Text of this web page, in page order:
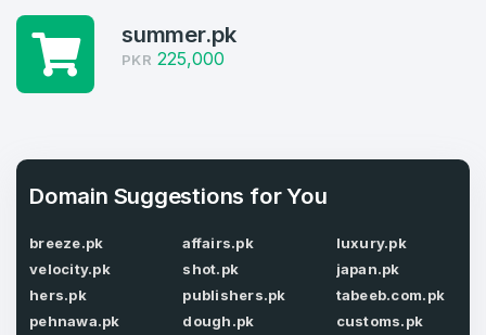
1
Domains Sold in last month
E-Mail Address*
Full Name
Password
summer.pk
PKR 225,000
Domain Suggestions for You
breeze.pk
velocity.pk
hers.pk
pehnawa.pk
affairs.pk
shot.pk
publishers.pk
dough.pk
luxury.pk
japan.pk
tabeeb.com.pk
customs.pk